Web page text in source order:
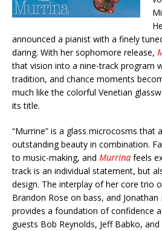
announced a pianist with a finely
daring. With her sophomore release,
that vision into a nine-track program
tradition, and chance moments
much like the colorful Venetian
its title.
“Murrine” is a glass microcosms that
outstanding beauty in combination.
to music-making, and Murrina feels
track is an individual statement, but
design. The interplay of her core trio
Brandon Rose on bass, and
provides a foundation of confidence
guests Bob Reynolds, Jeff Babko,